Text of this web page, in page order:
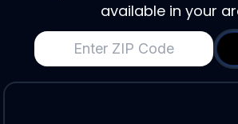
available in your